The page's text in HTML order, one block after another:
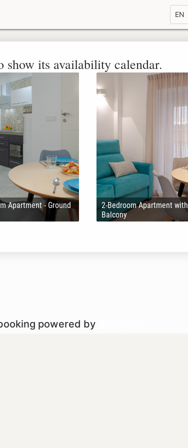
EN
show its availability calendar.
Apartment - Ground
2-Bedroom Apartment with
Balcony
powered by